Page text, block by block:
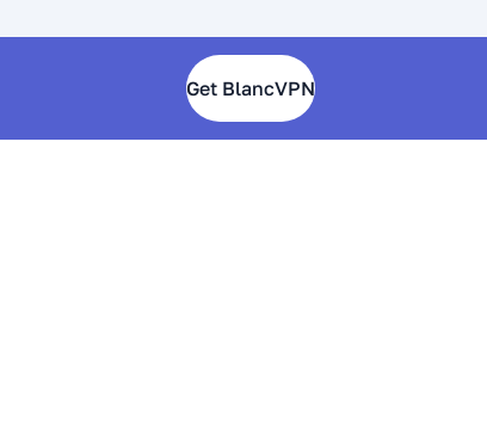
Get BlancVPN